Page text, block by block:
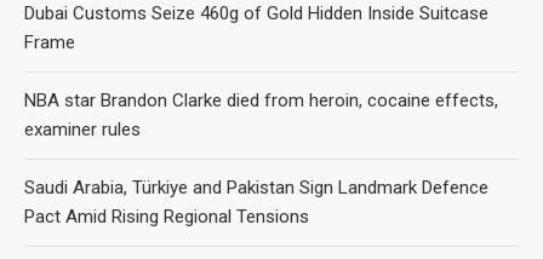
Dubai Customs Seize 460g of Gold Hidden Inside Suitcase
Frame
NBA star Brandon Clarke died from heroin, cocaine effects,
examiner rules
Saudi Arabia, Türkiye and Pakistan Sign Landmark Defence
Pact Amid Rising Regional Tensions